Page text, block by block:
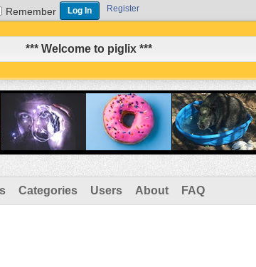
Remember Register
*** Welcome to piglix ***
Categories Users About FAQ